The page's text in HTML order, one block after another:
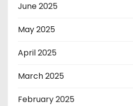
June 2025
May 2025
April 2025
March 2025
February 2025